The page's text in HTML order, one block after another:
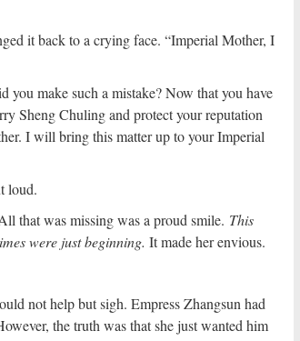
it back to a crying face. “Imperial Mother, I
you make such a mistake? Now that you have
Sheng Chuling and protect your reputation
I will bring this matter up to your Imperial
loud.
that was missing was a proud smile. This
were just beginning. It made her envious.
not help but sigh. Empress Zhangsun had
the truth was that she just wanted him